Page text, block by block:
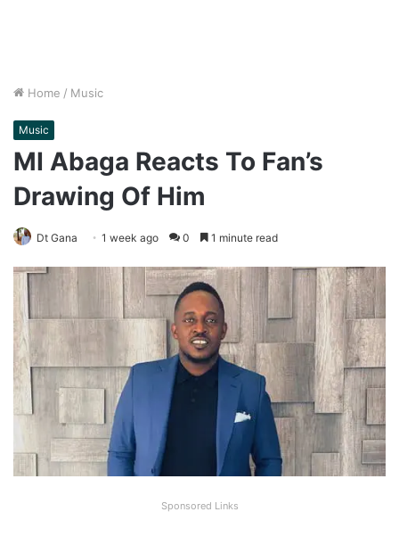
Home / Music
Music
MI Abaga Reacts To Fan’s
Drawing Of Him
Dt Gana 1 week ago 0 1 minute read
Sponsored Links